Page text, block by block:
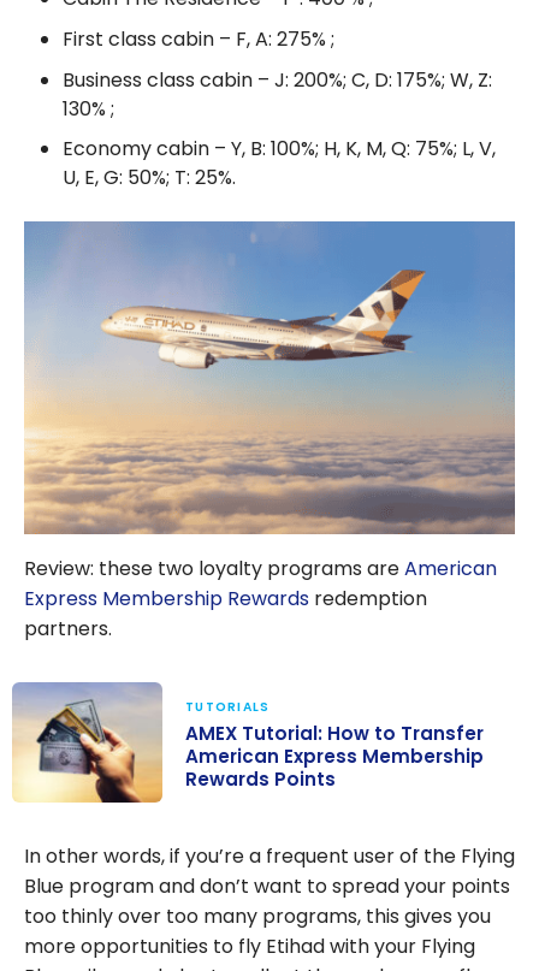
First class cabin – F, A: 275% ;
Business class cabin – J: 200%; C, D: 175%; W, Z:
130% ;
Economy cabin – Y, B: 100%; H, K, M, Q: 75%; L, V,
U, E, G: 50%; T: 25%.
Review: these two loyalty programs areAmerican
Express Membership Rewards redemption
partners.
How to
Transfer
American
Express
TUTORIALS
AMEX Tutorial: How to Transfer
American Express Membership
Rewards Points
In other words, if you’re a frequent user of the Flying
Blue program and don’t want to spread your points
too thinly over too many programs, this gives you
more opportunities to fly Etihad with your Flying